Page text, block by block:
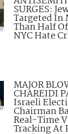
SURGES:
Targeted In
Than Half
NYC Hate
MAJOR
CHAREIDI
Israeli
Chairman
Real-Time
Tracking At